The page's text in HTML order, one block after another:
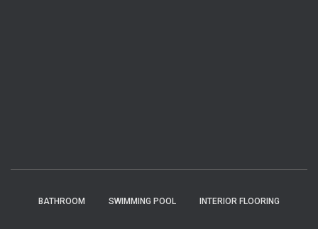
BATHROOM SWIMMING POOL INTERIOR FLOORING